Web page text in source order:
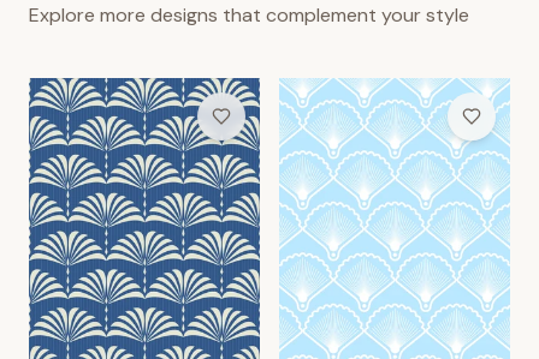
Explore more designs that complement your style